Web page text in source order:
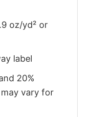
oz/yd² or
label
20%
vary for